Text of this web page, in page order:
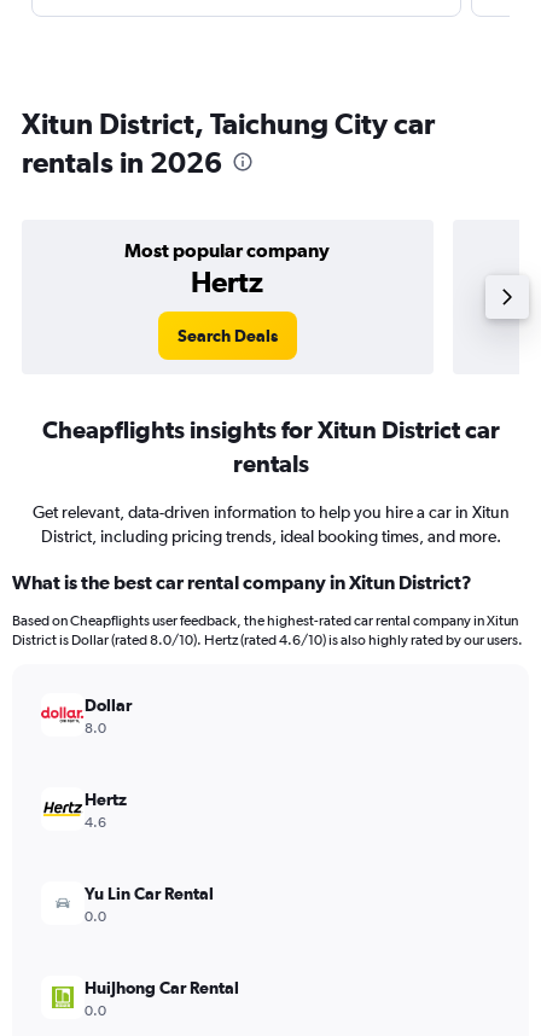
Xitun District, Taichung City car
rentals in 2026
Most popular company
Hertz
Search Deals
Cheapflights insights for Xitun District car
rentals
Get relevant, data-driven information to help you hire a car in Xitun
District, including pricing trends, ideal booking times, and more.
What is the best car rental company in Xitun District?
Based on Cheapflights user feedback, the highest-rated car rental company in Xitun
District is Dollar (rated 8.0/10). Hertz (rated 4.6/10) is also highly rated by our users.
Dollar
8.0
Hertz
4.6
Yu Lin Car Rental
0.0
HuiJhong Car Rental
0.0